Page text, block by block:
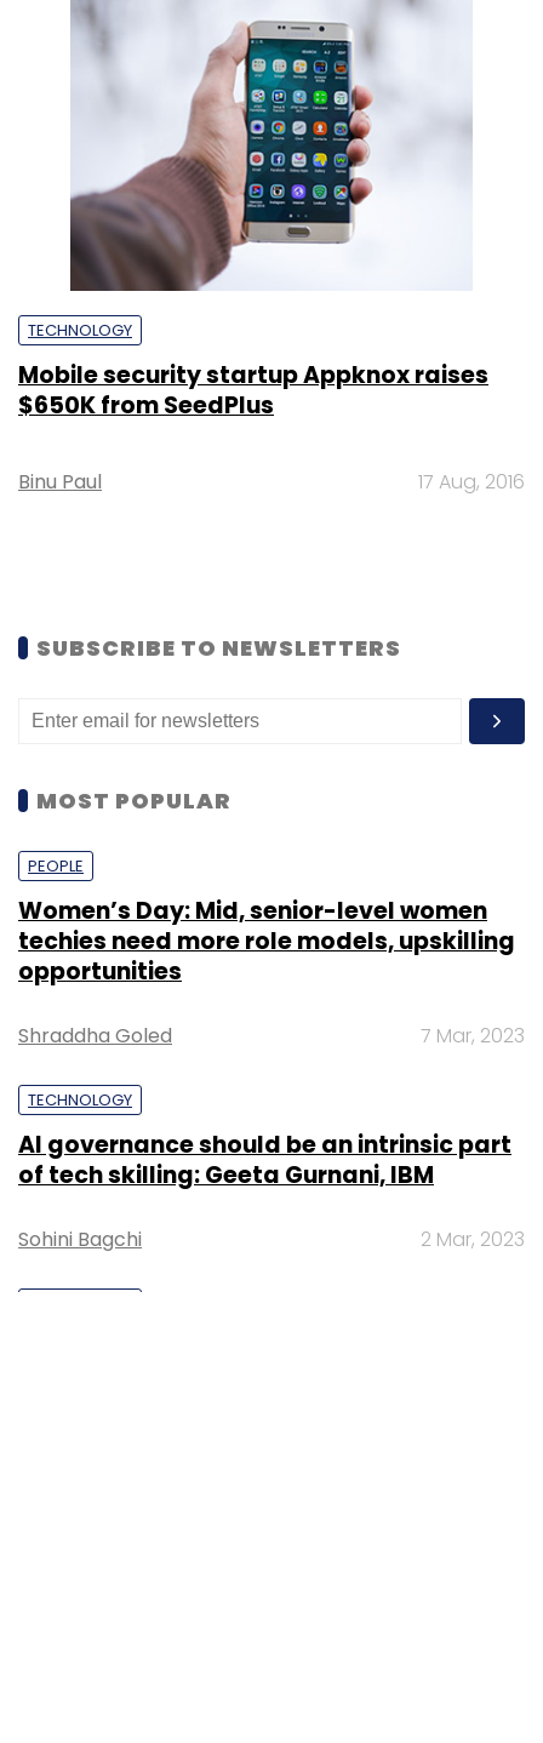
TECHNOLOGY
Mobile security startup Appknox raises
$650K from SeedPlus
Binu Paul 17 Aug, 2016
SUBSCRIBE TO NEWSLETTERS
MOST POPULAR
PEOPLE
Women’s Day: Mid, senior-level women
techies need more role models, upskilling
opportunities
Shraddha Goled 7 Mar, 2023
TECHNOLOGY
AI governance should be an intrinsic part
of tech skilling: Geeta Gurnani, IBM
Sohini Bagchi 2 Mar, 2023